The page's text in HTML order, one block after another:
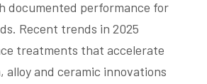
documented performance for
Recent trends in 2025
treatments that accelerate
alloy and ceramic innovations